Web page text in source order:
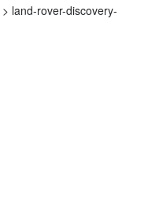
> land-rover-discovery-